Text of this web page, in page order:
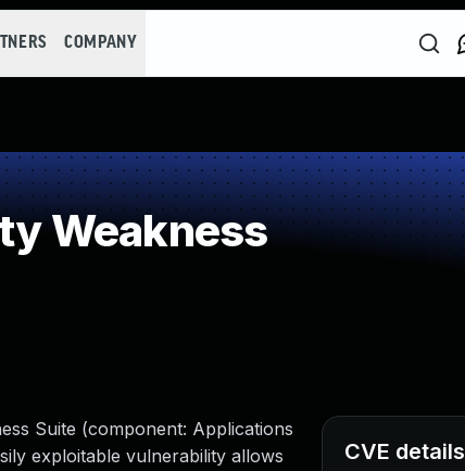
COMPANY
Weakness
Suite (component: Applications
exploitable vulnerability allows
CVE details